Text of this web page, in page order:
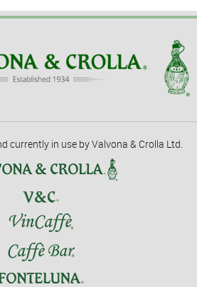
currently in use by Valvona & Crolla Ltd.